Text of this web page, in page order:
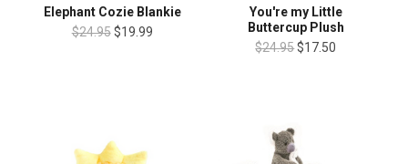
Elephant Cozie Blankie
$24.95 $19.99
You're my Little
Buttercup Plush
$24.95$17.50